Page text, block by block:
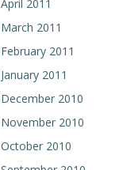
April 2011
March 2011
February 2011
January 2011
December 2010
November 2010
October 2010